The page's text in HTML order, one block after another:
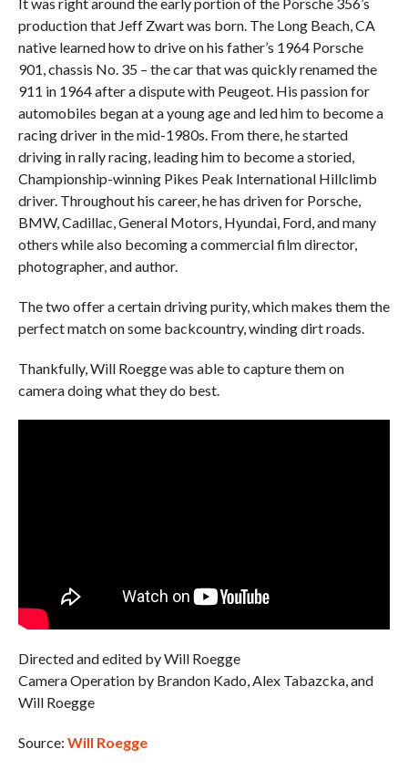
production that Jeff Zwart was born. The Long Beach, CA
native learned how to drive on his father’s 1964 Porsche
901, chassis No. 35 – the car that was quickly renamed the
911 in 1964 after a dispute with Peugeot. His passion for
automobiles began at a young age and led him to become a
racing driver in the mid-1980s. From there, he started
driving in rally racing, leading him to become a storied,
Championship-winning Pikes Peak International Hillclimb
driver. Throughout his career, he has driven for Porsche,
BMW, Cadillac, General Motors, Hyundai, Ford, and many
others while also becoming a commercial film director,
photographer, and author.
The two offer a certain driving purity, which makes them the
perfect match on some backcountry, winding dirt roads.
Thankfully, Will Roegge was able to capture them on
camera doing what they do best.
Directed and edited by Will Roegge
Camera Operation by Brandon Kado, Alex Tabazcka, and
Will Roegge
Source: Will Roegge